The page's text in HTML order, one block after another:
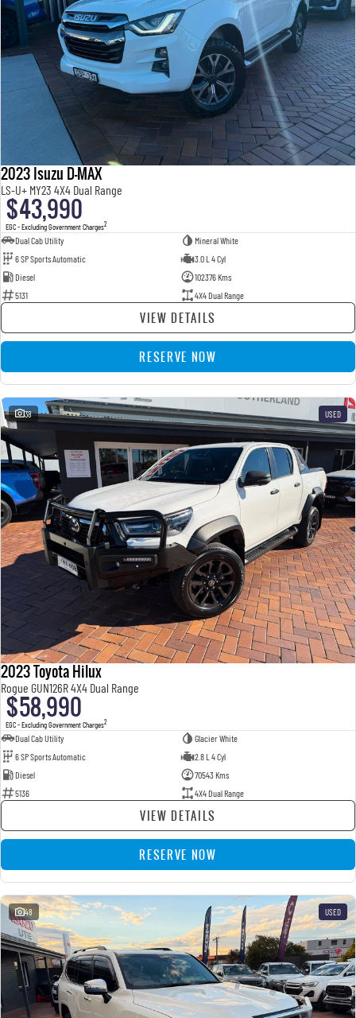
2023 Isuzu D-MAX
LS-U+ MY23 4X4 Dual Range
$43,990
EGC - Excluding Government Charges2
Dual Cab Utility
Mineral White
6 SP Sports Automatic
3.0 L 4 Cyl
Diesel
102376 Kms
5131
4X4 Dual Range
VIEW DETAILS
RESERVE NOW
38 USED
2023 Toyota Hilux
Rogue GUN126R 4X4 Dual Range
$58,990
EGC - Excluding Government Charges2
Dual Cab Utility
Glacier White
6 SP Sports Automatic
2.8 L 4 Cyl
Diesel
70543 Kms
5136
4X4 Dual Range
VIEW DETAILS
RESERVE NOW
48 USED